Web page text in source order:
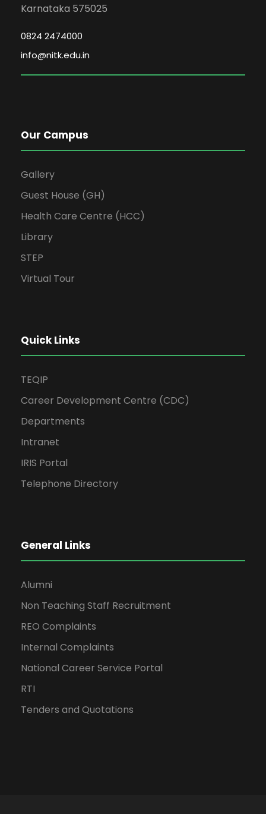
Karnataka 575025
0824 2474000
info@nitk.edu.in
Our Campus
Gallery
Guest House (GH)
Health Care Centre (HCC)
Library
STEP
Virtual Tour
Quick Links
TEQIP
Career Development Centre (CDC)
Departments
Intranet
IRIS Portal
Telephone Directory
General Links
Alumni
Non Teaching Staff Recruitment
REO Complaints
Internal Complaints
National Career Service Portal
RTI
Tenders and Quotations